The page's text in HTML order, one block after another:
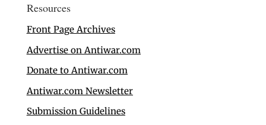
Resources
Front Page Archives
Advertise on Antiwar.com
Donate to Antiwar.com
Antiwar.com Newsletter
Submission Guidelines